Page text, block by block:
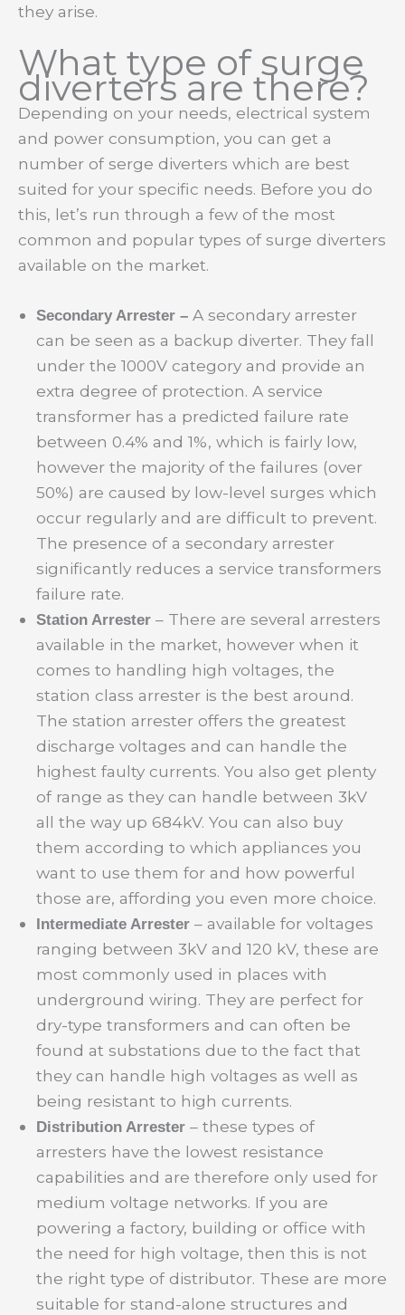
they arise.
What type of surge
diverters are there?
Depending on your needs, electrical system
and power consumption, you can get a
number of serge diverters which are best
suited for your specific needs. Before you do
this, let’s run through a few of the most
common and popular types of surge diverters
available on the market.
Secondary Arrester – A secondary arrester
can be seen as a backup diverter. They fall
under the 1000V category and provide an
extra degree of protection. A service
transformer has a predicted failure rate
between 0.4% and 1%, which is fairly low,
however the majority of the failures (over
50%) are caused by low-level surges which
occur regularly and are difficult to prevent.
The presence of a secondary arrester
significantly reduces a service transformers
failure rate.
Station Arrester – There are several arresters
available in the market, however when it
comes to handling high voltages, the
station class arrester is the best around.
The station arrester offers the greatest
discharge voltages and can handle the
highest faulty currents. You also get plenty
of range as they can handle between 3kV
all the way up 684kV. You can also buy
them according to which appliances you
want to use them for and how powerful
those are, affording you even more choice.
Intermediate Arrester – available for voltages
ranging between 3kV and 120 kV, these are
most commonly used in places with
underground wiring. They are perfect for
dry-type transformers and can often be
found at substations due to the fact that
they can handle high voltages as well as
being resistant to high currents.
Distribution Arrester – these types of
arresters have the lowest resistance
capabilities and are therefore only used for
medium voltage networks. If you are
powering a factory, building or office with
the need for high voltage, then this is not
the right type of distributor. These are more
suitable for stand-alone structures and